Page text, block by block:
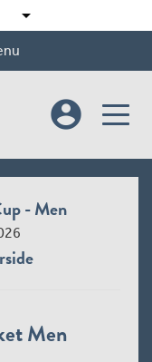
arrow_drop_down
account_circle
- Men
Men